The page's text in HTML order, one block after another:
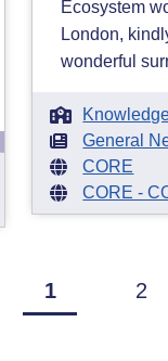
Ecosystem
London,
wonderful
General
CORE
CORE -
1 2